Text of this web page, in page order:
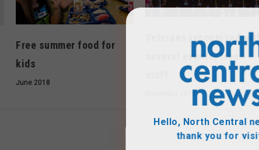
Hello, North Central
thank you for
Sign up to receive
our
Free summer food for
kids
June 2018
Veterans recognized with
several events, free